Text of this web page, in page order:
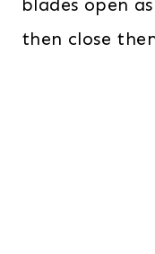
blades open
then close